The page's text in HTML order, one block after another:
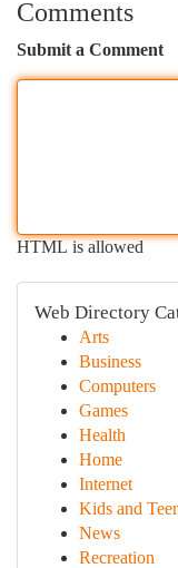
Comments
Submit a Comment
HTML is allowed
Web Directory
Arts
Business
Computers
Games
Health
Home
Internet
Kids and
News
Recreation